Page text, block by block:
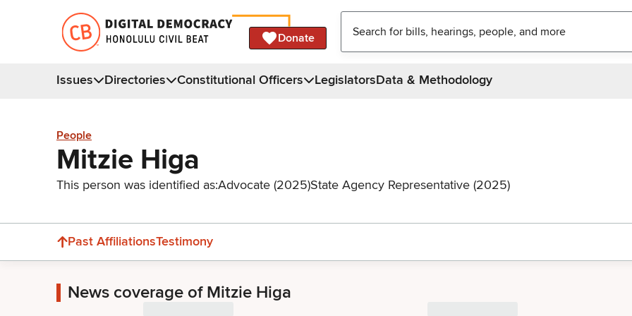
Donate
Issues Directories Constitutional Officers LegislatorsData & Methodology
People
Mitzie Higa
This person was identified as:Advocate (2025)State Agency Representative (2025)
Past AffiliationsTestimony
News coverage of Mitzie Higa